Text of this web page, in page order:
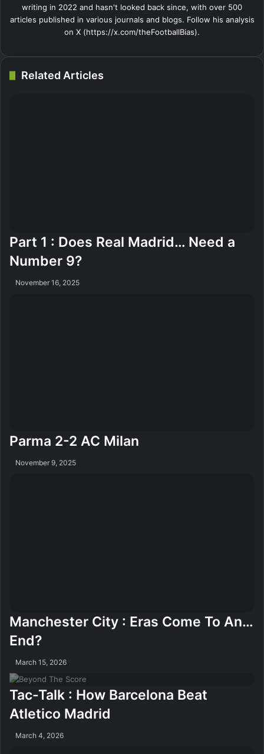
writing in 2022 and hasn't looked back since, with over 500
articles published in various journals and blogs. Follow his analysis
on X (https://x.com/theFootballBias).
Related Articles
Part 1 : Does Real Madrid… Need a
Number 9?
November 16, 2025
Parma 2-2 AC Milan
November 9, 2025
Manchester City : Eras Come To An…
End?
March 15, 2026
Tac-Talk : How Barcelona Beat
Atletico Madrid
March 4, 2026